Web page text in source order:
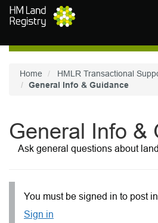
Skip to main content
Home
HMLR Transactional
General Info & Guidance
General Info &
Ask general questions about
You must be signed in to post
Sign in